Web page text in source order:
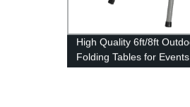
High Quality 6ft/8ft
Folding Tables for
Plastic Chair